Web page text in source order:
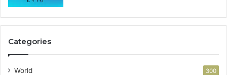
Categories
World 300